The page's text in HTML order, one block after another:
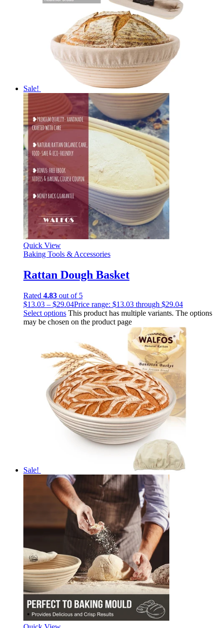
Sale!
Quick View
Baking Tools & Accessories
Rattan Dough Basket
Rated 4.83 out of 5
$13.03 – $29.04Price range: $13.03 through $29.04
Select options This product has multiple variants. The options
may be chosen on the product page
Sale!